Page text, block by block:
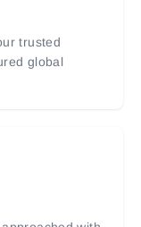
trusted
global